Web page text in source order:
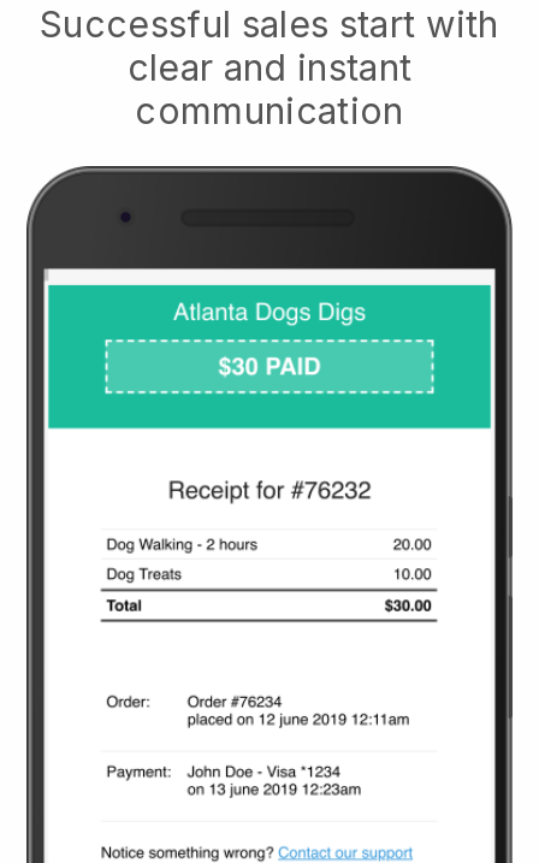
Successful sales start with
clear and instant
communication